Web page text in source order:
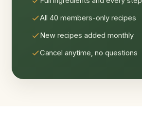
All 40 members-only recipes
New recipes added monthly
Cancel anytime, no questions